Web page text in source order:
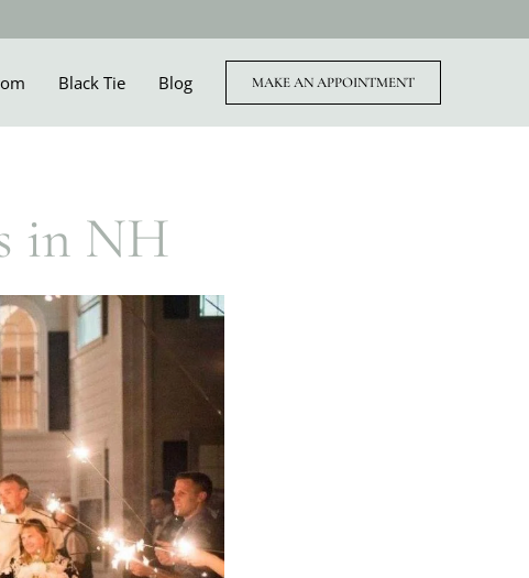
Black Tie Blog MAKE AN APPOINTMENT
in NH